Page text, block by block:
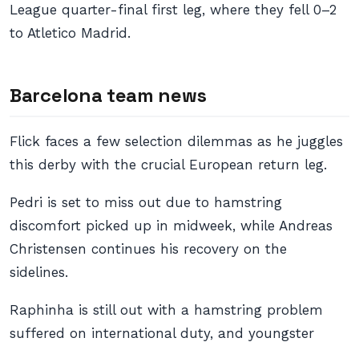
League quarter-final first leg, where they fell 0–2
to Atletico Madrid.
Barcelona team news
Flick faces a few selection dilemmas as he juggles
this derby with the crucial European return leg.
Pedri is set to miss out due to hamstring
discomfort picked up in midweek, while Andreas
Christensen continues his recovery on the
sidelines.
Raphinha is still out with a hamstring problem
suffered on international duty, and youngster